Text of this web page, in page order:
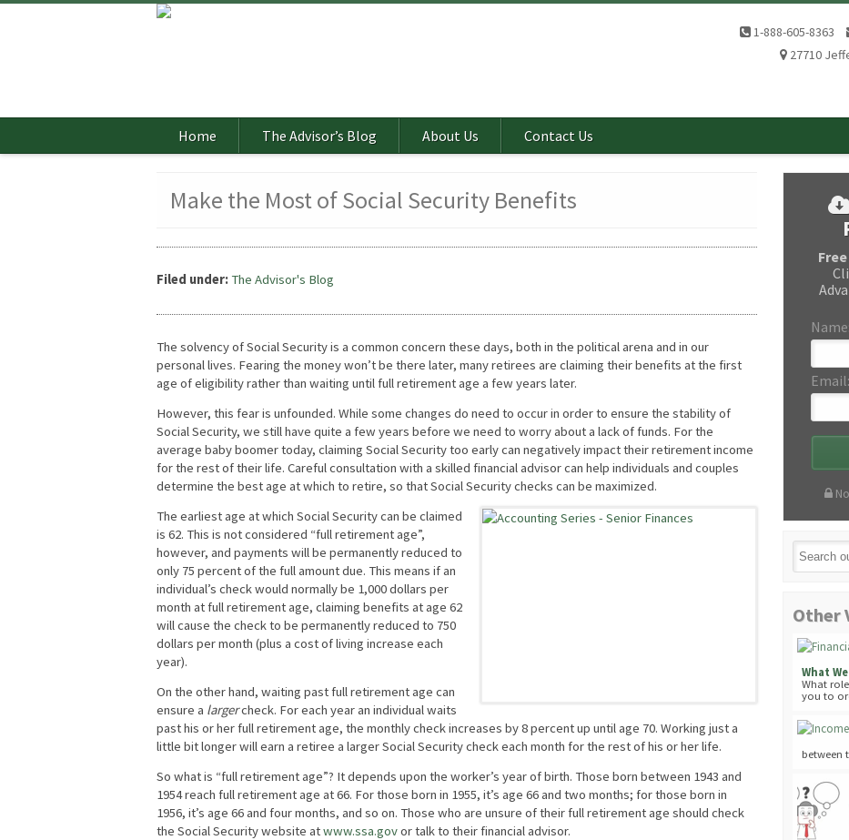
1-888-605-8363
27710
Home The Advisor’s Blog About Us Contact Us
Make the Most of Social Security Benefits
Filed under: The Advisor's Blog
The solvency of Social Security is a common concern these days, both in the political arena and in our
personal lives. Fearing the money won’t be there later, many retirees are claiming their benefits at the first
age of eligibility rather than waiting until full retirement age a few years later.
However, this fear is unfounded. While some changes do need to occur in order to ensure the stability of
Social Security, we still have quite a few years before we need to worry about a lack of funds. For the
average baby boomer today, claiming Social Security too early can negatively impact their retirement income
for the rest of their life. Careful consultation with a skilled financial advisor can help individuals and couples
determine the best age at which to retire, so that Social Security checks can be maximized.
The earliest age at which Social Security can be claimed
is 62. This is not considered “full retirement age”,
however, and payments will be permanently reduced to
only 75 percent of the full amount due. This means if an
individual’s check would normally be 1,000 dollars per
month at full retirement age, claiming benefits at age 62
will cause the check to be permanently reduced to 750
dollars per month (plus a cost of living increase each
year).
On the other hand, waiting past full retirement age can
ensure a largercheck. For each year an individual waits
past his or her full retirement age, the monthly check increases by 8 percent up until age 70. Working just a
little bit longer will earn a retiree a larger Social Security check each month for the rest of his or her life.
So what is “full retirement age”? It depends upon the worker’s year of birth. Those born between 1943 and
1954 reach full retirement age at 66. For those born in 1955, it’s age 66 and two months; for those born in
1956, it’s age 66 and four months, and so on. Those who are unsure of their full retirement age should check
the Social Security website atwww.ssa.govor talk to their financial advisor.
Name:
Email:
Other
What
What
you to
between